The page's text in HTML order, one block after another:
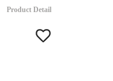
Product Detail